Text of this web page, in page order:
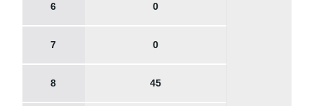
6 0
7 0
8 45